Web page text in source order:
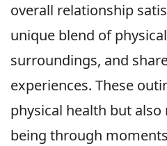
overall relationship
unique blend of
surroundings, and
experiences. These
physical health but
being through